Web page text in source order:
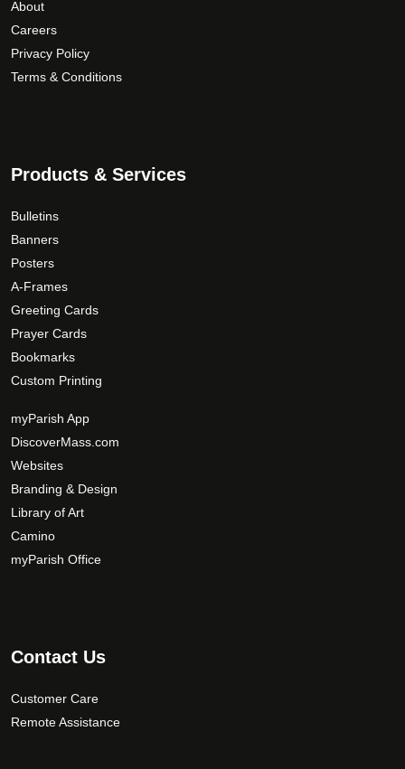
About
Careers
Privacy Policy
Terms & Conditions
Products & Services
Bulletins
Banners
Posters
A-Frames
Greeting Cards
Prayer Cards
Bookmarks
Custom Printing
myParish App
DiscoverMass.com
Websites
Branding & Design
Library of Art
Camino
myParish Office
Contact Us
Customer Care
Remote Assistance